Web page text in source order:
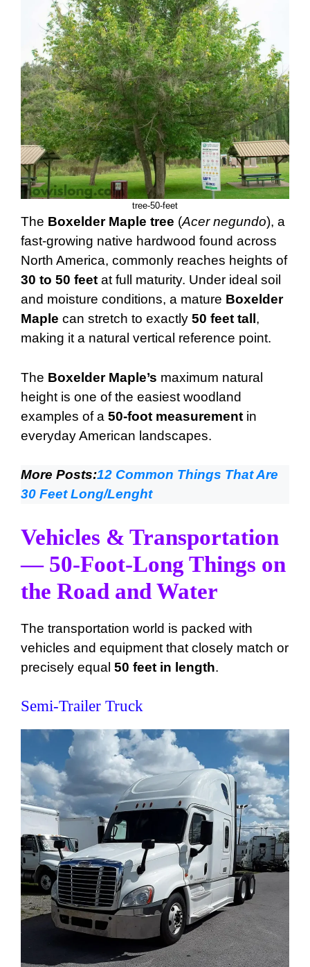
tree-50-feet
The Boxelder Maple tree (Acer negundo), a
fast-growing native hardwood found across
North America, commonly reaches heights of
30 to 50 feet at full maturity. Under ideal soil
and moisture conditions, a mature Boxelder
Maple can stretch to exactly 50 feet tall ,
making it a natural vertical reference point.
The Boxelder Maple’s maximum natural
height is one of the easiest woodland
examples of a 50-foot measurement in
everyday American landscapes.
More Posts:12 Common Things That Are
30 Feet Long/Lenght
Vehicles & Transportation
— 50-Foot-Long Things on
the Road and Water
The transportation world is packed with
vehicles and equipment that closely match or
precisely equal 50 feet in length.
Semi-Trailer Truck